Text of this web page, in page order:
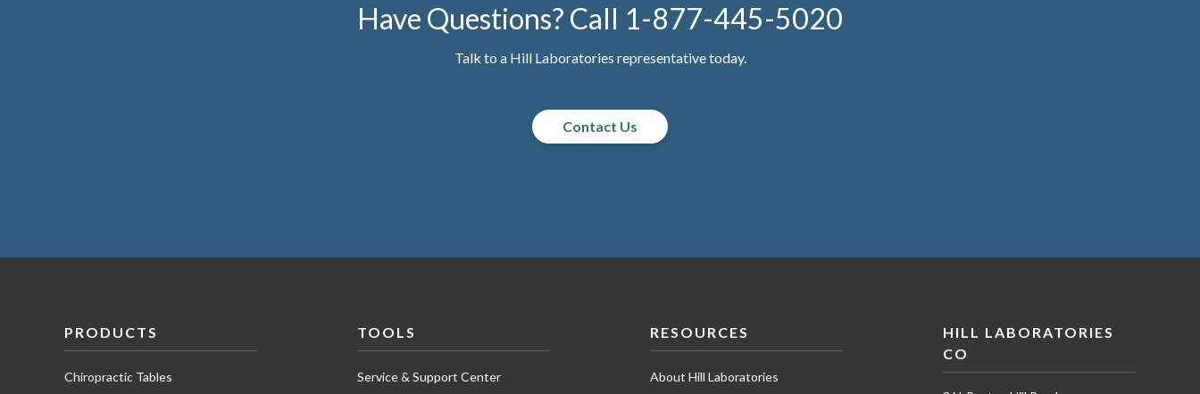
Have Questions? Call 1-877-445-5020
Talk to a Hill Laboratories representative today.
Contact Us
PRODUCTS
Chiropractic Tables
TOOLS
Service & Support Center
RESOURCES
About Hill Laboratories
HILL LABORATORIES
CO